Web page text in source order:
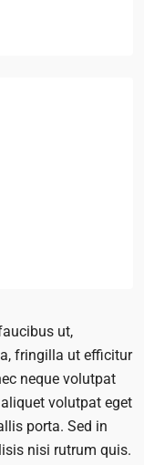
ut,
fringilla ut efficitur
neque volutpat
volutpat eget
porta. Sed in
nisi rutrum quis.